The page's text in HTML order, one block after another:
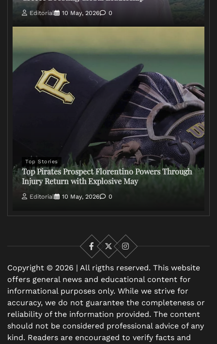
Editorial 10 May, 2026 0
Top Stories
Top Pirates Prospect Florentino Powers Through
Injury Return with Explosive May
Editorial 10 May, 2026 0
Facebook
X
Instagram
Copyright © 2026 | All rigths reserved. This website
offers general news and educational content for
informational purposes only. While we strive for
accuracy, we do not guarantee the completeness or
reliability of the information provided. The content
should not be considered professional advice of any
kind. Readers are encouraged to verify facts and